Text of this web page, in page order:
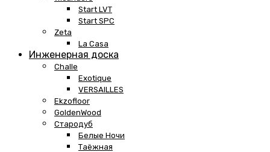
Start LVT
Start SPC
Zeta
La Casa
Инженерная доска
Challe
Exotique
VERSAILLES
Ekzofloor
GoldenWood
Стародуб
Белые Ночи
Таёжная